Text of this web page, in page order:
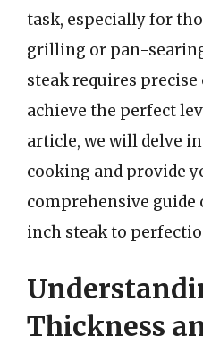
task, especially for
grilling or pan-
steak requires
achieve the perfect
article, we will delve
cooking and provide
comprehensive guide
inch steak to
Thickness